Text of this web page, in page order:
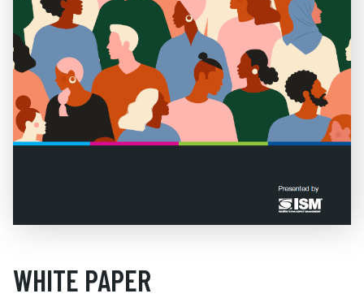
WHITE PAPER